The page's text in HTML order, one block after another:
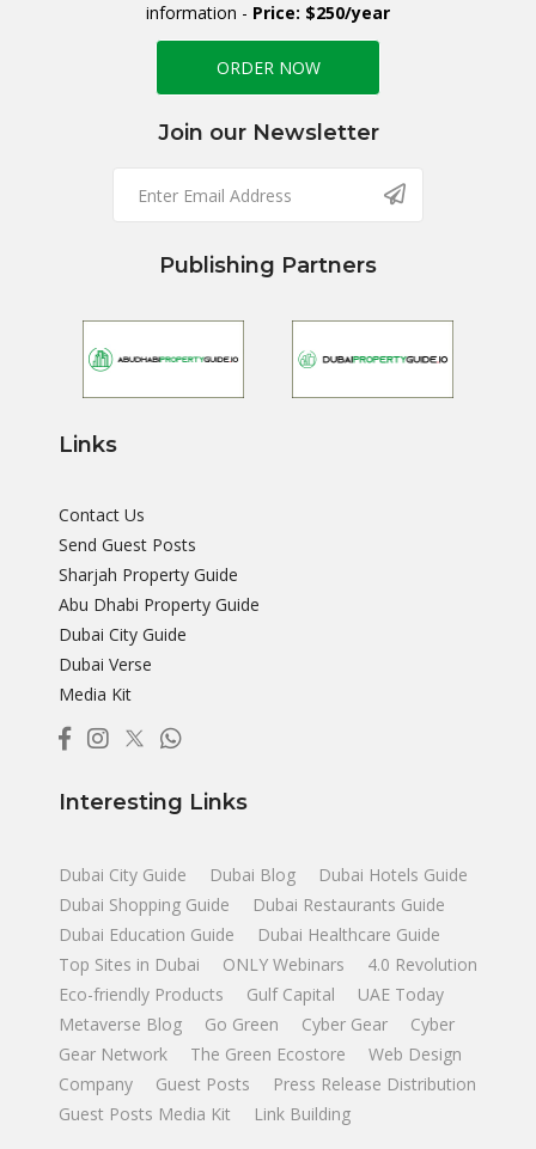
information - Price: $250/year
ORDER NOW
Join our Newsletter
Publishing Partners
Links
Contact Us
Send Guest Posts
Sharjah Property Guide
Abu Dhabi Property Guide
Dubai City Guide
Dubai Verse
Media Kit
Interesting Links
Dubai City Guide Dubai Blog
Dubai Hotels Guide
Dubai Shopping Guide
Dubai Restaurants Guide
Dubai Education Guide
Dubai Healthcare Guide
Top Sites in Dubai
ONLY Webinars
4.0 Revolution
Eco-friendly Products
Gulf Capital
UAE Today
Metaverse Blog
Go Green Cyber Gear
Cyber
Gear Network
The Green Ecostore
Web Design
Company
Guest Posts
Press Release Distribution
Guest Posts Media Kit
Link Building